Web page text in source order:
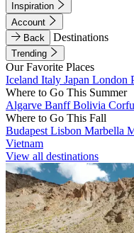
Inspiration
Account
Back
Destinations
Trending
Our Favorite Places
Iceland Italy Japan London
Where to Go This Summer
Algarve BanffBolivia Corfu
Where to Go This Fall
Budapest Lisbon Marbella
Vietnam
View all destinations